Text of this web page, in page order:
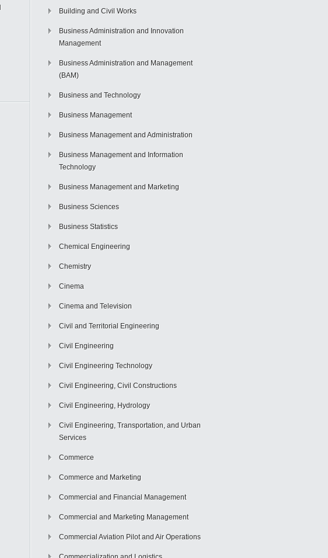
Building and Civil Works
Business Administration and Innovation
Management
Business Administration and Management
(BAM)
Business and Technology
Business Management
Business Management and Administration
Business Management and Information
Technology
Business Management and Marketing
Business Sciences
Business Statistics
Chemical Engineering
Chemistry
Cinema
Cinema and Television
Civil and Territorial Engineering
Civil Engineering
Civil Engineering Technology
Civil Engineering, Civil Constructions
Civil Engineering, Hydrology
Civil Engineering, Transportation, and Urban
Services
Commerce
Commerce and Marketing
Commercial and Financial Management
Commercial and Marketing Management
Commercial Aviation Pilot and Air Operations